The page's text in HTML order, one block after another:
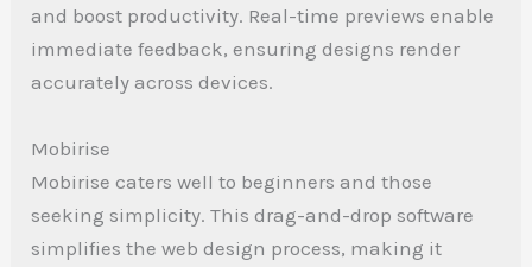
and boost productivity. Real-time previews enable
immediate feedback, ensuring designs render
accurately across devices.
Mobirise
Mobirise caters well to beginners and those
seeking simplicity. This drag-and-drop software
simplifies the web design process, making it